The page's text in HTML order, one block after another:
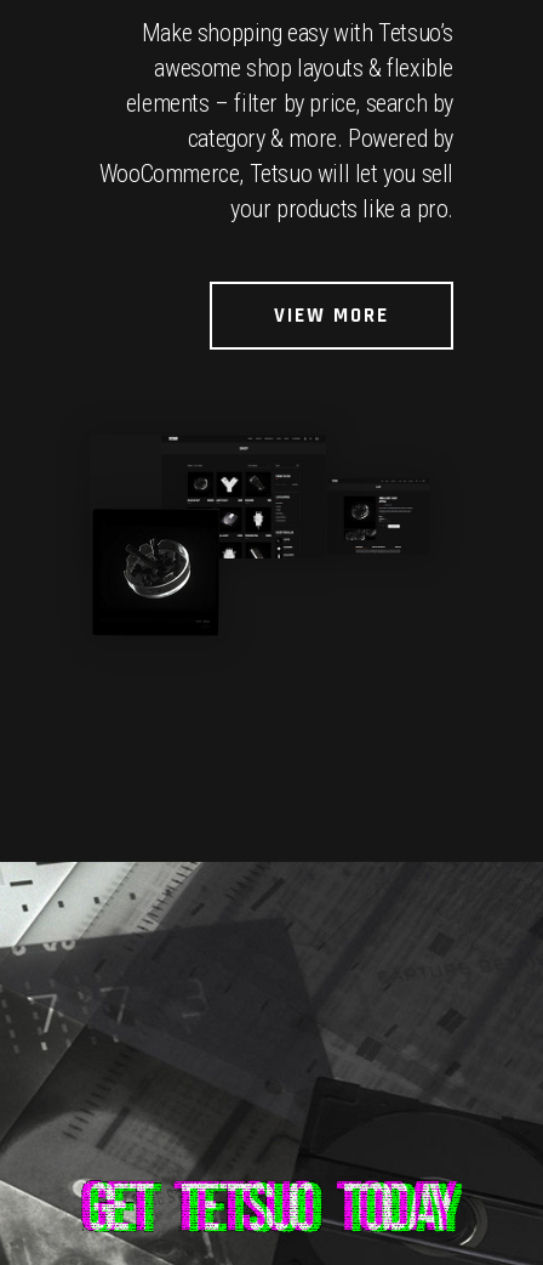
Make shopping easy with Tetsuo’s
awesome shop layouts & flexible
elements – filter by price, search by
category & more. Powered by
WooCommerce, Tetsuo will let you sell
your products like a pro.
VIEW MORE